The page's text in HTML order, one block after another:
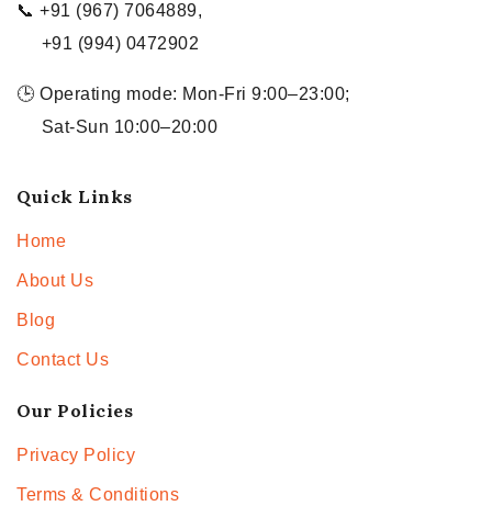
📞 +91 (967) 7064889,
+91 (994) 0472902
🕒 Operating mode: Mon-Fri 9:00–23:00;
Sat-Sun 10:00–20:00
Quick Links
Home
About Us
Blog
Contact Us
Our Policies
Privacy Policy
Terms & Conditions